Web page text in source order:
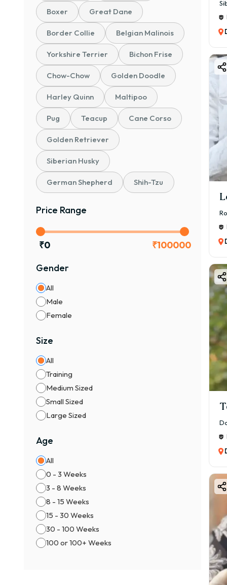
Boxer Great Dane
Border Collie Belgian Malinois
Yorkshire Terrier Bichon Frise
Chow-Chow Golden Doodle
Harley Quinn Maltipoo
Pug Teacup Cane Corso
Golden Retriever
Siberian Husky
German Shepherd Shih-Tzu
Price Range
₹0 ₹100000
Gender
All
Male
Female
Size
All
Training
Medium Sized
Small Sized
Large Sized
Age
All
0 - 3 Weeks
3 - 8 Weeks
8 - 15 Weeks
15 - 30 Weeks
30 - 100 Weeks
100 or 100+ Weeks